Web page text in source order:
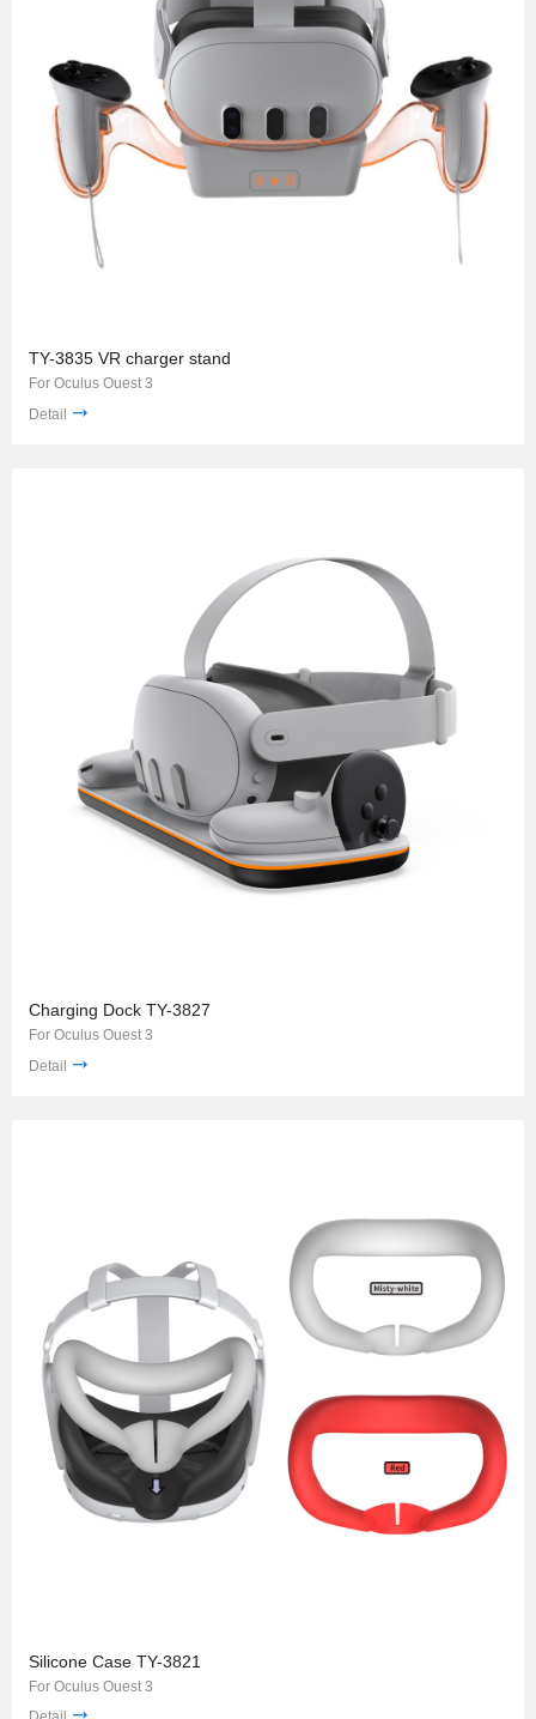
TY-3835 VR charger stand
For Oculus Ouest 3
Detail
Charging Dock TY-3827
For Oculus Ouest 3
Detail
Silicone Case TY-3821
For Oculus Ouest 3